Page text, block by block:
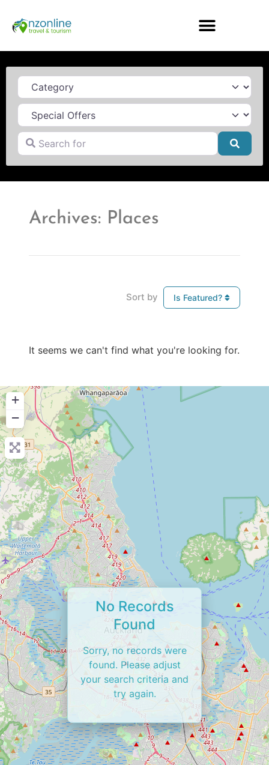
Category
Search for
Archives: Places
Sort by Is Featured?
It seems we can't find what you're looking for.
+
−
No Records
Found
Sorry, no records were
found. Please adjust
your search criteria and
try again.